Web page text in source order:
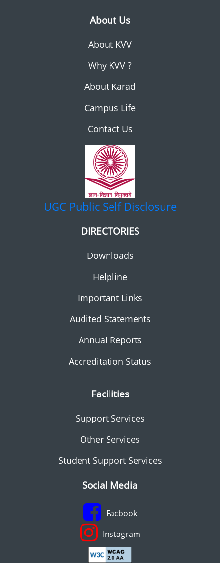
About Us
About KVV
Why KVV ?
About Karad
Campus Life
Contact Us
UGC Public Self Disclosure
DIRECTORIES
Downloads
Helpline
Important Links
Audited Statements
Annual Reports
Accreditation Status
Facilities
Support Services
Other Services
Student Support Services
Social Media
Facbook
Instagram